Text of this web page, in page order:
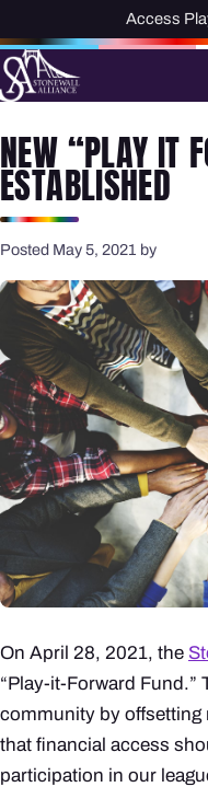
Access
NEW “PLAY IT
ESTABLISHED
Posted May 5, 2021 by
On April 28, 2021, the
“Play-it-Forward
community by offsetting
that financial access
participation in our